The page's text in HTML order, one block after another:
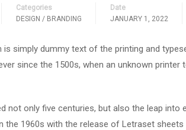
Categories
DESIGN / BRANDING
Date
JANUARY 1, 2022
is simply dummy text of the printing and
since the 1500s, when an unknown
not only five centuries, but also the leap
the 1960s with the release of Letraset